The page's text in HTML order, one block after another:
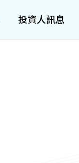
投資人訊息